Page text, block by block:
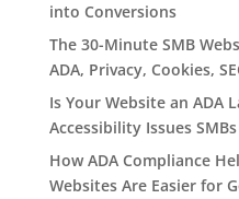
into Conversions
The 30-Minute SMB
ADA, Privacy, Cookies,
Is Your Website an ADA
Accessibility Issues
How ADA Compliance
Websites Are Easier for